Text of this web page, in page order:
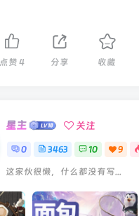
点赞 4 分享 收藏
星主 关注
0 3463 10 9
这家伙很懒，什么都没有写...